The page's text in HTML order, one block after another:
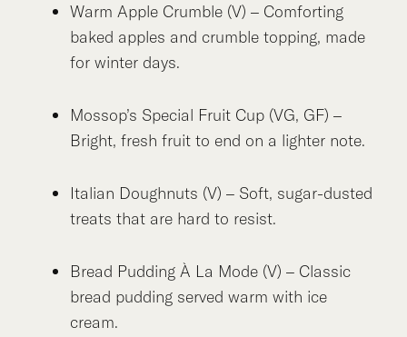
Warm Apple Crumble (V) – Comforting
baked apples and crumble topping, made
for winter days.
Mossop’s Special Fruit Cup (VG, GF) –
Bright, fresh fruit to end on a lighter note.
Italian Doughnuts (V) – Soft, sugar-dusted
treats that are hard to resist.
Bread Pudding À La Mode (V) – Classic
bread pudding served warm with ice
cream.